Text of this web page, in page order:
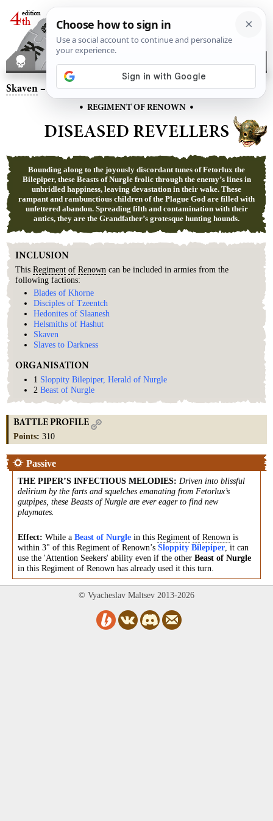
Skaven – Diseased Revellers
• REGIMENT OF RENOWN •
DISEASED REVELLERS
Bounding along to the joyously discordant tunes of Fetorlux the
Bilepiper, these Beasts of Nurgle frolic through the enemy’s lines in
unbridled happiness, leaving devastation in their wake. These
rampant and rambunctious children of the Plague God are filled with
unfettered abandon. Spreading filth and contamination with their
antics, they are the Grandfather’s grotesque hunting hounds.
INCLUSION
This Regiment of Renown can be included in armies from the
following factions:
Blades of Khorne
Disciples of Tzeentch
Hedonites of Slaanesh
Helsmiths of Hashut
Skaven
Slaves to Darkness
ORGANISATION
1 Sloppity Bilepiper, Herald of Nurgle
2 Beast of Nurgle
BATTLE PROFILE
Points: 310
Passive
THE PIPER’S INFECTIOUS MELODIES: Driven into blissful
delirium by the farts and squelches emanating from Fetorlux’s
gutpipes, these Beasts of Nurgle are ever eager to find new
playmates.
Effect: While a Beast of Nurgle in this Regiment of Renown is
within 3" of this Regiment of Renown’s Sloppity Bilepiper , it can
use the 'Attention Seekers' ability even if the other Beast of Nurgle
in this Regiment of Renown has already used it this turn.
© Vyacheslav Maltsev 2013-2026